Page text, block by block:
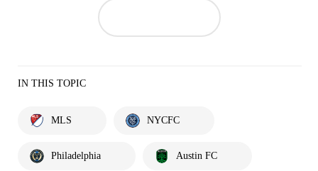
IN THIS TOPIC
MLS NYCFC
Philadelphia Austin FC